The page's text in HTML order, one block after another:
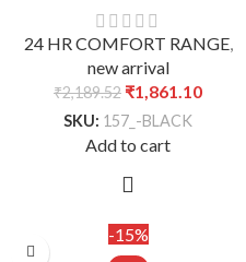
24 HR COMFORT RANGE,
new arrival
₹2,189.52 ₹1,861.10
SKU: 157_-BLACK
Add to cart
-15%